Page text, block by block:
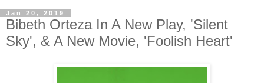
Jan 20, 2019
Bibeth Orteza In A New Play, 'Silent
Sky', & A New Movie, 'Foolish Heart'